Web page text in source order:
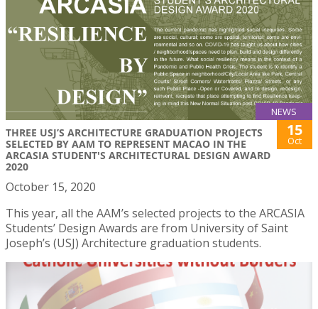
NEWS
THREE USJ’S ARCHITECTURE GRADUATION PROJECTS
SELECTED BY AAM TO REPRESENT MACAO IN THE
ARCASIA STUDENT'S ARCHITECTURAL DESIGN AWARD
2020
15
Oct
October 15, 2020
This year, all the AAM’s selected projects to the ARCASIA
Students’ Design Awards are from University of Saint
Joseph’s (USJ) Architecture graduation students.